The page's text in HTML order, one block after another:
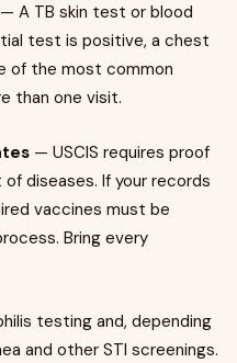
— A TB skin test or blood
test is positive, a chest
of the most common
than one visit.
— USCIS requires proof
diseases. If your records
vaccines must be
Bring every
testing and, depending
and other STI screenings.